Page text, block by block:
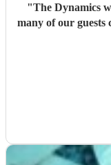
"The Dynamics
many of our guests